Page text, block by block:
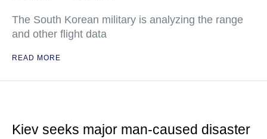
The South Korean military is analyzing the range
and other flight data
READ MORE
Kiev seeks major man-caused disaster